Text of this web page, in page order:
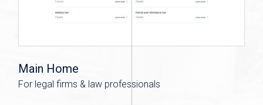
Main Home
For legal firms & law professionals